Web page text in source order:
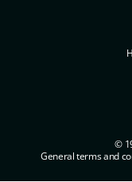
©
General terms and